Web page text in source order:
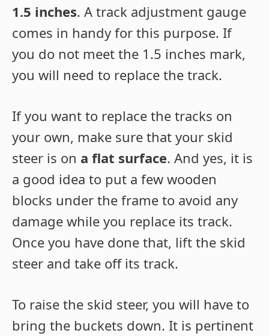
1.5 inches. A track adjustment gauge
comes in handy for this purpose. If
you do not meet the 1.5 inches mark,
you will need to replace the track.
If you want to replace the tracks on
your own, make sure that your skid
steer is on a flat surface. And yes, it is
a good idea to put a few wooden
blocks under the frame to avoid any
damage while you replace its track.
Once you have done that, lift the skid
steer and take off its track.
To raise the skid steer, you will have to
bring the buckets down. It is pertinent